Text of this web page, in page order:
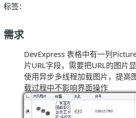
标签：
需求
DevExpress 表格中有一列
片URL字段，需要把URL的图片显
使用异步多线程加载图片，提高
载过程中不影响界面操作